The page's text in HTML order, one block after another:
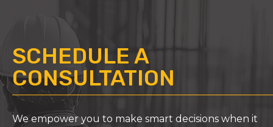
SCHEDULE A
CONSULTATION
We empower you to make smart decisions when it